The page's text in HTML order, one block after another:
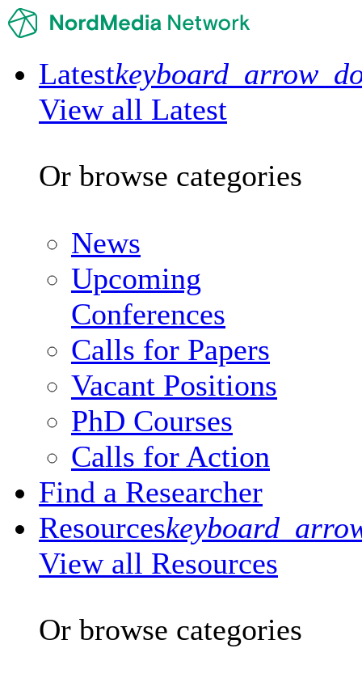
Latest
View all Latest
Or browse categories
News
Upcoming
Conferences
Calls for Papers
Vacant Positions
PhD Courses
Calls for Action
Find a Researcher
Resources
View all Resources
Or browse categories